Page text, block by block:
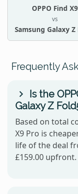
OPPO Find X9
vs
Samsung Galaxy Z
Frequently
Is the
Galaxy Z
Based on total
X9 Pro is
life of the deal
£159.00 upfront.